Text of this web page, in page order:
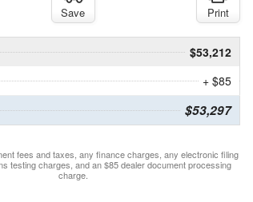
Save Print
$53,212
+ $85
$53,297
fees and taxes, any finance charges, any electronic filing
testing charges, and an $85 dealer document processing
charge.